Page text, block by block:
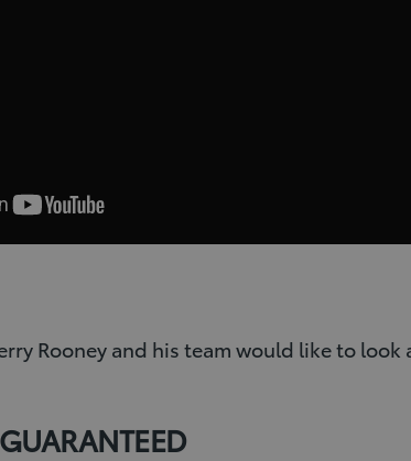
Rooney and his team would like to